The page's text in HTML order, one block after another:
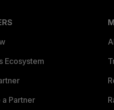
Ecosystem
Partner